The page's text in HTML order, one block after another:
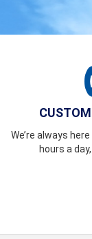
We’re always
hours a